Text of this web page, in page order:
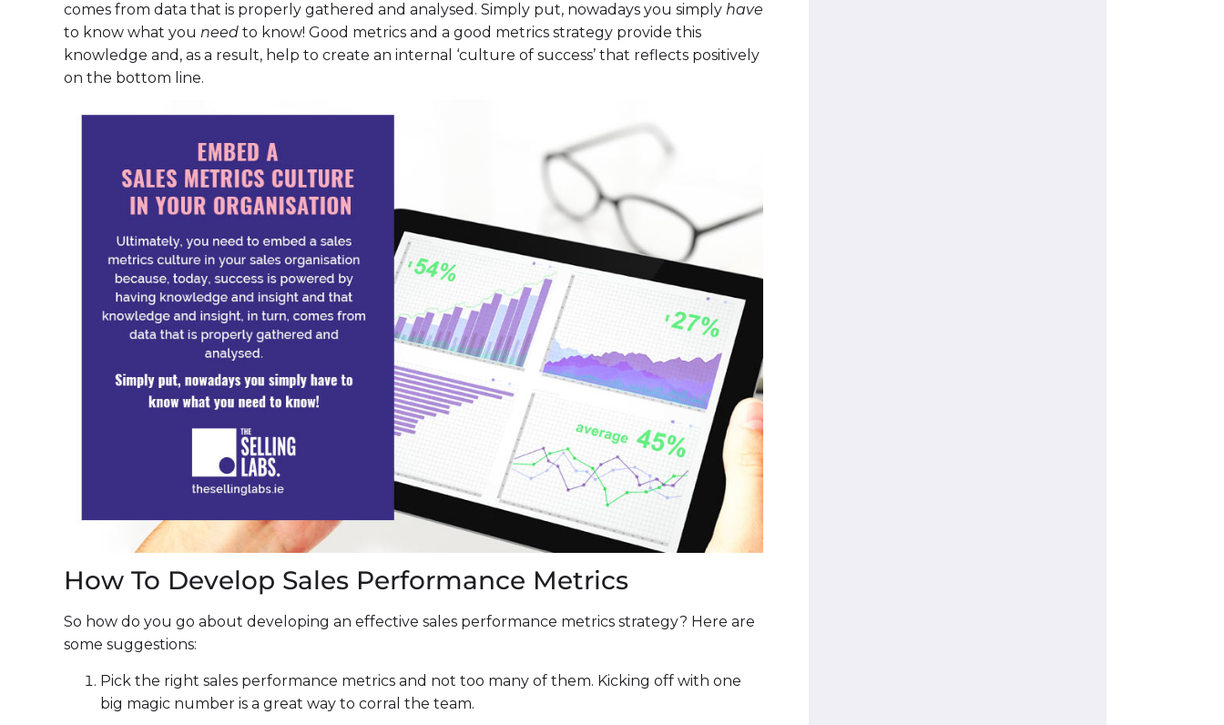
comes from data that is properly gathered and analysed. Simply put, nowadays you simply have
to know what you need to know! Good metrics and a good metrics strategy provide this
knowledge and, as a result, help to create an internal ‘culture of success’ that reflects positively
on the bottom line.
How To Develop Sales Performance Metrics
So how do you go about developing an effective sales performance metrics strategy? Here are
some suggestions:
Pick the right sales performance metrics and not too many of them. Kicking off with one
big magic number is a great way to corral the team.